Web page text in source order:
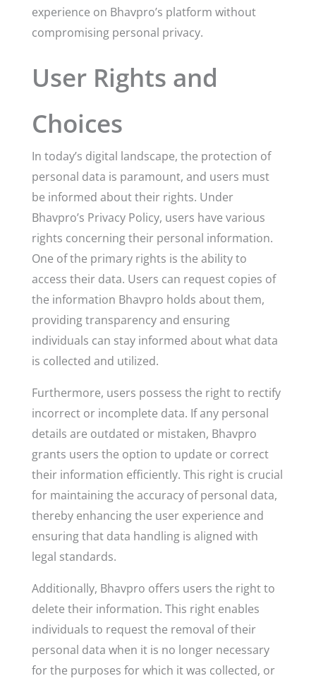
experience on Bhavpro’s platform without
compromising personal privacy.
User Rights and
Choices
In today’s digital landscape, the protection of
personal data is paramount, and users must
be informed about their rights. Under
Bhavpro’s Privacy Policy, users have various
rights concerning their personal information.
One of the primary rights is the ability to
access their data. Users can request copies of
the information Bhavpro holds about them,
providing transparency and ensuring
individuals can stay informed about what data
is collected and utilized.
Furthermore, users possess the right to rectify
incorrect or incomplete data. If any personal
details are outdated or mistaken, Bhavpro
grants users the option to update or correct
their information efficiently. This right is crucial
for maintaining the accuracy of personal data,
thereby enhancing the user experience and
ensuring that data handling is aligned with
legal standards.
Additionally, Bhavpro offers users the right to
delete their information. This right enables
individuals to request the removal of their
personal data when it is no longer necessary
for the purposes for which it was collected, or